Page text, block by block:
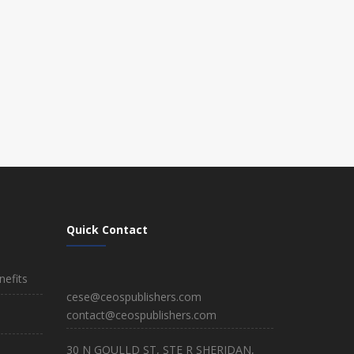
Quick Contact
cese@ceospublishers.com
contact@ceospublishers.com
30 N GOULLD ST, STE R SHERIDAN,